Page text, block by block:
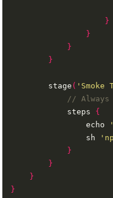
}
}
}
}
        stage
( 'Smoke
            steps
{
                echo
                sh
}
}
}
}